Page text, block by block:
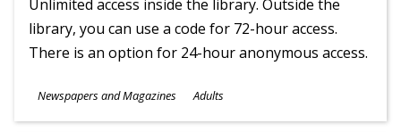
Unlimited access inside the library. Outside the
library, you can use a code for 72-hour access.
There is an option for 24-hour anonymous access.
Subjects
Newspapers and Magazines
Ages
Adults